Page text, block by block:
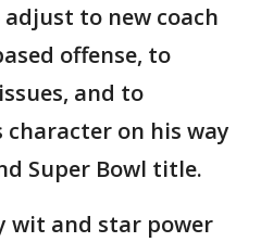
to new coach
offense, to
and to
on his way
Super Bowl title.
wit and star power